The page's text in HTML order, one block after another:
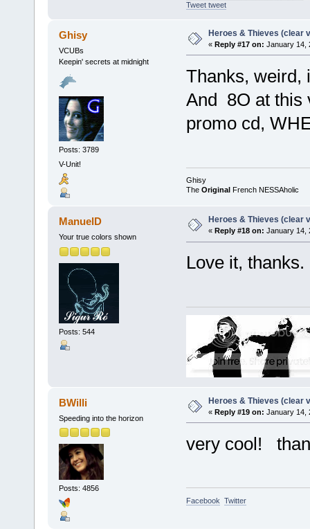
Tweet tweet
Ghisy
VCUBs
Keepin' secrets at midnight
Posts: 3789
V-Unit!
Heroes & Thieves (clear
« Reply #17 on: January 14,
Thanks, weird,
And 8O at this
promo cd,
Ghisy
The Original French NESSAholic
ManuelD
Your true colors shown
Posts: 544
Heroes & Thieves (clear
« Reply #18 on: January 14,
Love it, thanks.
BWilli
Speeding into the horizon
Posts: 4856
Heroes & Thieves (clear
« Reply #19 on: January 14,
very cool!
Facebook Twitter